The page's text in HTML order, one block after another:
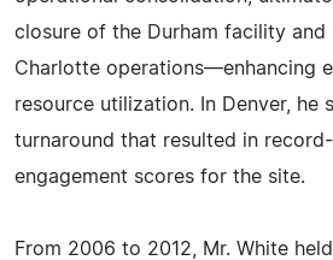
closure of the Durham facility
Charlotte operations—enhancing
resource utilization. In Denver, he
turnaround that resulted in
engagement scores for the site.
From 2006 to 2012, Mr. White